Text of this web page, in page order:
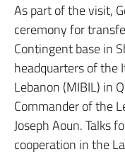
As part of the visit,
ceremony for
Contingent base in
headquarters of the
Lebanon (MIBIL) in
Commander of the
Joseph Aoun. Talks
cooperation in the